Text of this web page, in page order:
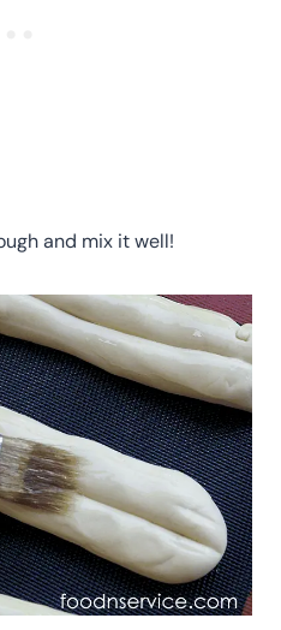
and mix it well!